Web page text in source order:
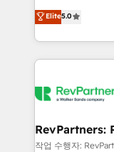
HubSpot
hundreds of
there’s a good
teams has
looking for...and
Certified
1,500+
First, RevOps-
Company of the Year
engine. We
from week one, in your
Onboarding:
Elite5.0
RevPartners:
작업 수행자: